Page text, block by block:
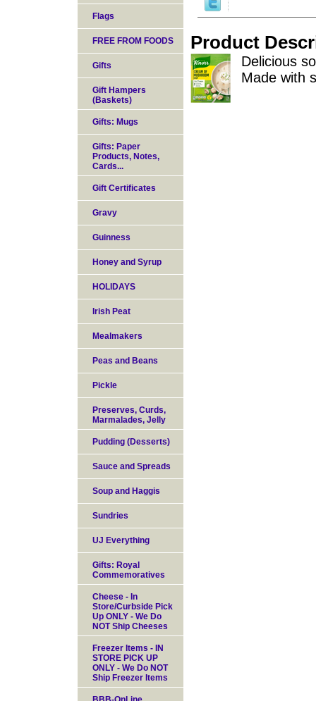
Product
Delicious
Made with
Flags
FREE FROM FOODS
Gifts
Gift Hampers
(Baskets)
Gifts: Mugs
Gifts: Paper
Products, Notes,
Cards...
Gift Certificates
Gravy
Guinness
Honey and Syrup
HOLIDAYS
Irish Peat
Mealmakers
Peas and Beans
Pickle
Preserves, Curds,
Marmalades, Jelly
Pudding (Desserts)
Sauce and Spreads
Soup and Haggis
Sundries
UJ Everything
Gifts: Royal
Commemoratives
Cheese - In
Store/Curbside Pick
Up ONLY - We Do
NOT Ship Cheeses
Freezer Items - IN
STORE PICK UP
ONLY - We Do NOT
Ship Freezer Items